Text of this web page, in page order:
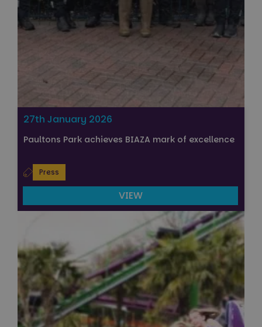
27th January 2026
Paultons Park achieves BIAZA mark of excellence
Press
VIEW